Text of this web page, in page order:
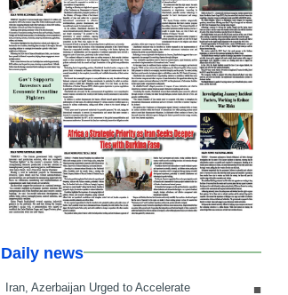
Daily news
Iran, Azerbaijan Urged to Accelerate